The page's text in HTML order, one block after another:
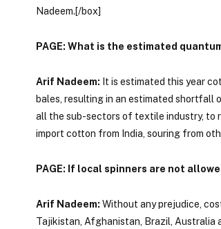
Nadeem.[/box]
PAGE: What is the estimated
Arif Nadeem: It is estimated this year
bales, resulting in an estimated
all the sub-sectors of textile industry, to
import cotton from India, souring from
PAGE: If local spinners are not
Arif Nadeem: Without any prejudice,
Tajikistan, Afghanistan, Brazil, Australia